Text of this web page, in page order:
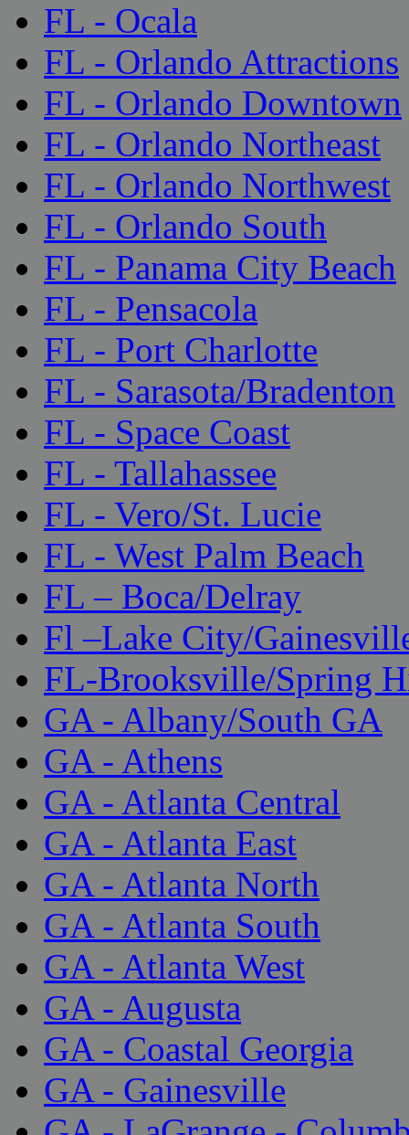
FL - Ocala
FL - Orlando Attractions
FL - Orlando Downtown
FL - Orlando Northeast
FL - Orlando Northwest
FL - Orlando South
FL - Panama City Beach
FL - Pensacola
FL - Port Charlotte
FL - Sarasota/Bradenton
FL - Space Coast
FL - Tallahassee
FL - Vero/St. Lucie
FL - West Palm Beach
FL – Boca/Delray
Fl –Lake City/
FL-Brooksville/Spring
GA - Albany/South GA
GA - Athens
GA - Atlanta Central
GA - Atlanta East
GA - Atlanta North
GA - Atlanta South
GA - Atlanta West
GA - Augusta
GA - Coastal Georgia
GA - Gainesville